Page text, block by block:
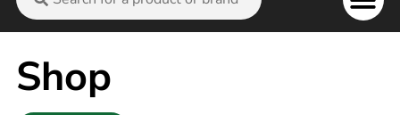
Shop